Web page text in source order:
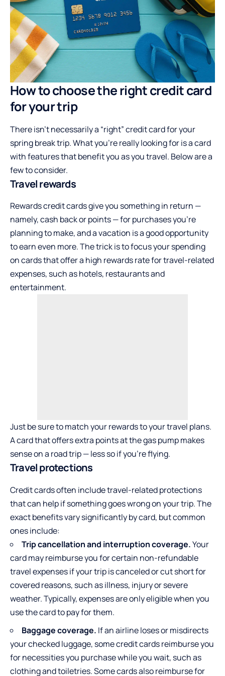
How to choose the right credit card
for your trip
There isn’t necessarily a “right” credit card for your
spring break trip. What you’re really looking for is a card
with features that benefit you as you travel. Below are a
few to consider.
Travel rewards
Rewards credit cards give you something in return —
namely, cash back or points — for purchases you’re
planning to make, and a vacation is a good opportunity
to earn even more. The trick is to focus your spending
on cards that offer a high rewards rate for travel-related
expenses, such as hotels, restaurants and
entertainment.
Just be sure to match your rewards to your travel plans.
A card that offers extra points at the gas pump makes
sense on a road trip — less so if you’re flying.
Travel protections
Credit cards often include travel-related protections
that can help if something goes wrong on your trip. The
exact benefits vary significantly by card, but common
ones include:
Trip cancellation and interruption coverage.Your
card may reimburse you for certain non-refundable
travel expenses if your trip is canceled or cut short for
covered reasons, such as illness, injury or severe
weather. Typically, expenses are only eligible when you
use the card to pay for them.
Baggage coverage. If an airline loses or misdirects
your checked luggage, some credit cards reimburse you
for necessities you purchase while you wait, such as
clothing and toiletries. Some cards also reimburse for